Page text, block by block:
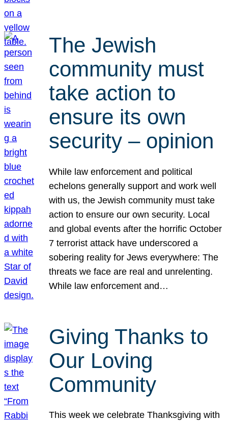
The Jewish
community must
take action to
ensure its own
security – opinion
While law enforcement and political
echelons generally support and work well
with us, the Jewish community must take
action to ensure our own security. Local
and global events after the horrific October
7 terrorist attack have underscored a
sobering reality for Jews everywhere: The
threats we face are real and unrelenting.
While law enforcement and…
Giving Thanks to
Our Loving
Community
This week we celebrate Thanksgiving with